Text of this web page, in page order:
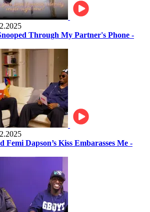
Through My Partner's Phone -
Femi Dapson’s Kiss Embarasses Me -